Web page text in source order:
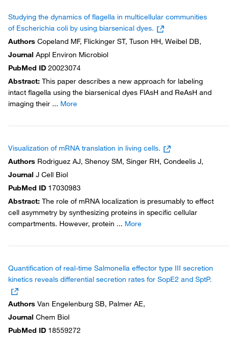
Studying the dynamics of flagella in multicellular communities
of Escherichia coli by using biarsenical dyes.
Authors Copeland MF, Flickinger ST, Tuson HH, Weibel DB,
Journal Appl Environ Microbiol
PubMed ID 20023074
Abstract: This paper describes a new approach for labeling
intact flagella using the biarsenical dyes FlAsH and ReAsH and
imaging their ... More
Visualization of mRNA translation in living cells.
Authors Rodriguez AJ, Shenoy SM, Singer RH, Condeelis J,
Journal J Cell Biol
PubMed ID 17030983
Abstract: The role of mRNA localization is presumably to effect
cell asymmetry by synthesizing proteins in specific cellular
compartments. However, protein ... More
Quantification of real-time Salmonella effector type III secretion
kinetics reveals differential secretion rates for SopE2 and SptP.
Authors Van Engelenburg SB, Palmer AE,
Journal Chem Biol
PubMed ID 18559272